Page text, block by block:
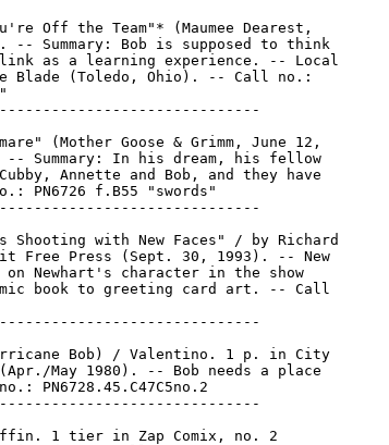
Off the Team"* (Maumee Dearest,
-- Summary: Bob is supposed to think
as a learning experience. -- Local
Blade (Toledo, Ohio). -- Call no.:
(Mother Goose & Grimm, June 12,
-- Summary: In his dream, his fellow
Annette and Bob, and they have
PN6726 f.B55 "swords"
Shooting with New Faces" / by Richard
Free Press (Sept. 30, 1993). -- New
on Newhart's character in the show
book to greeting card art. -- Call
Bob) / Valentino. 1 p. in City
May 1980). -- Bob needs a place
PN6728.45.C47C5no.2
1 tier in Zap Comix, no. 2